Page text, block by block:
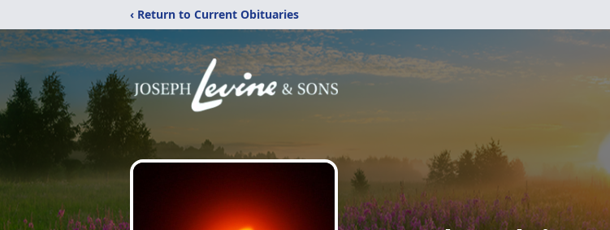
‹ Return to Current Obituaries